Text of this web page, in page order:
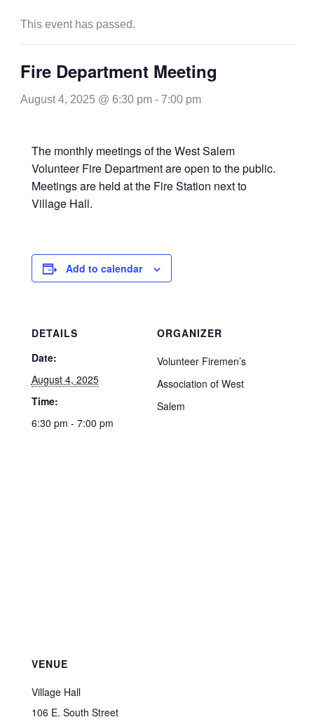
This event has passed.
Fire Department Meeting
August 4, 2025 @ 6:30 pm- 7:00 pm
The monthly meetings of the West Salem
Volunteer Fire Department are open to the public.
Meetings are held at the Fire Station next to
Village Hall.
Add to calendar
DETAILS
Date:
August 4, 2025
Time:
6:30 pm - 7:00 pm
ORGANIZER
Volunteer Firemen’s
Association of West
Salem
VENUE
Village Hall
106 E. South Street